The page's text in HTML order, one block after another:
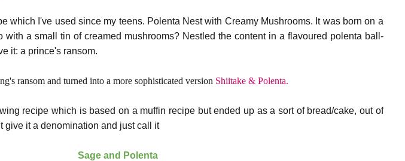
which I've used since my teens. Polenta Nest with Creamy Mushrooms. It was born on a
with a small tin of creamed mushrooms? Nestled the content in a flavoured polenta ball-
it: a prince's ransom.
ransom and turned into a more sophisticated version Shiitake & Polenta.
recipe which is based on a muffin recipe but ended up as a sort of bread/cake, out of
give it a denomination and just call it
Sage and Polenta